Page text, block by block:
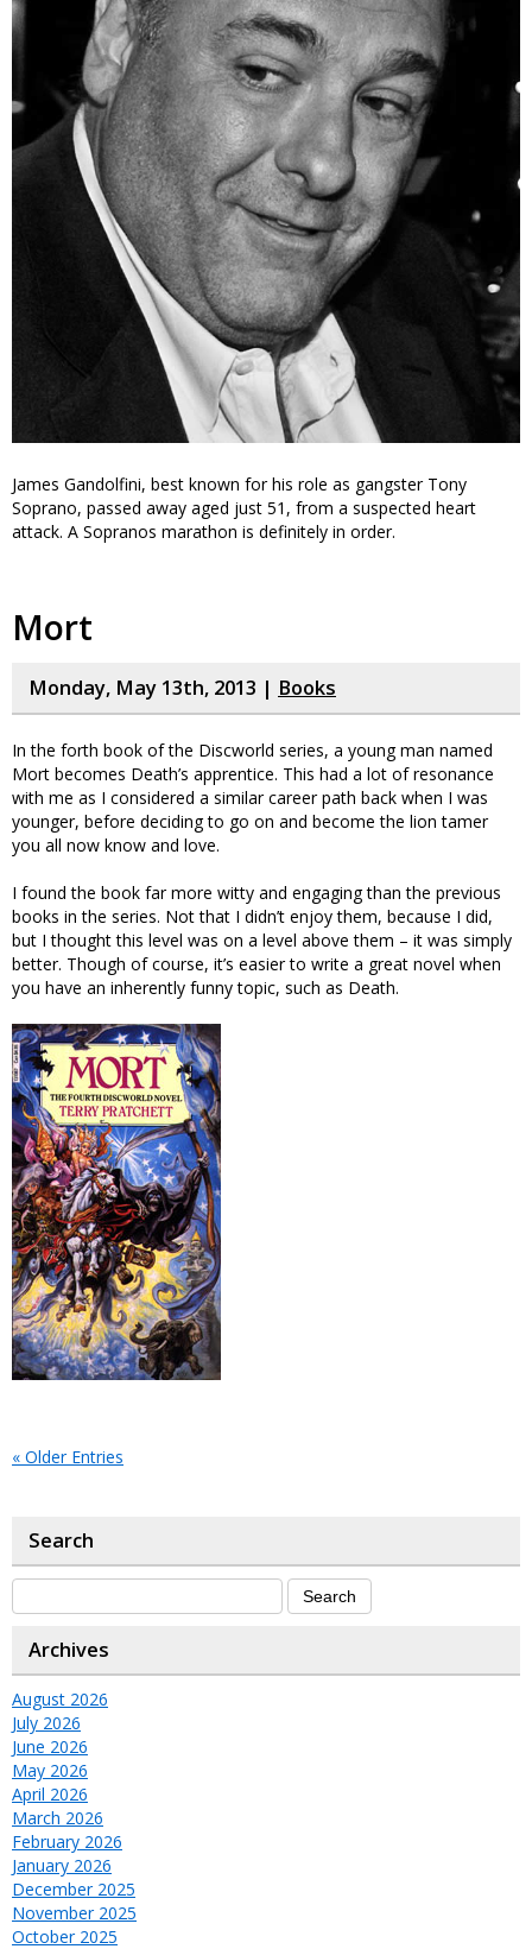
James Gandolfini, best known for his role as gangster Tony
Soprano, passed away aged just 51, from a suspected heart
attack. A Sopranos marathon is definitely in order.
Mort
Monday, May 13th, 2013 | Books
In the forth book of the Discworld series, a young man named
Mort becomes Death’s apprentice. This had a lot of resonance
with me as I considered a similar career path back when I was
younger, before deciding to go on and become the lion tamer
you all now know and love.
I found the book far more witty and engaging than the previous
books in the series. Not that I didn’t enjoy them, because I did,
but I thought this level was on a level above them – it was simply
better. Though of course, it’s easier to write a great novel when
you have an inherently funny topic, such as Death.
« Older Entries
Search
Archives
August 2026
July 2026
June 2026
May 2026
April 2026
March 2026
February 2026
January 2026
December 2025
November 2025
October 2025